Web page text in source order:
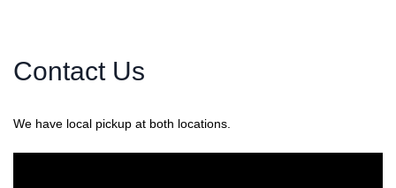
Contact Us
We have local pickup at both locations.